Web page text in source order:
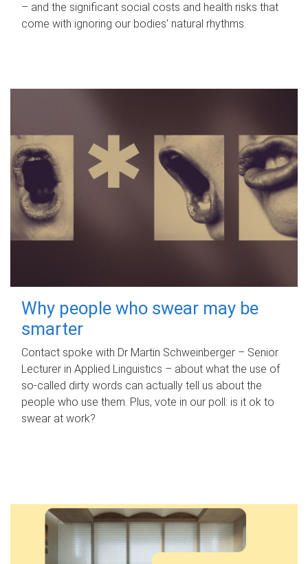
– and the significant social costs and health risks that
come with ignoring our bodies' natural rhythms.
Why people who swear may be
smarter
Contact spoke with Dr Martin Schweinberger – Senior
Lecturer in Applied Linguistics – about what the use of
so-called dirty words can actually tell us about the
people who use them. Plus, vote in our poll: is it ok to
swear at work?